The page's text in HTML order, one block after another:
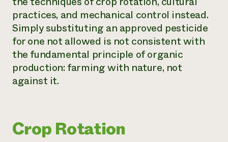
practices, and mechanical control instead.
Simply substituting an approved pesticide
for one not allowed is not consistent with
the fundamental principle of organic
production: farming with nature, not
against it.
Crop Rotation